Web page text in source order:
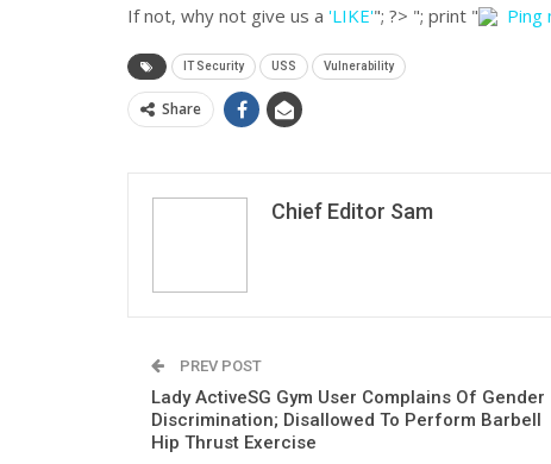
If not, why not give us a 'LIKE'"; ?> "; print " Ping
IT Security USS Vulnerability
Share
Chief Editor Sam
PREV POST
Lady ActiveSG Gym User Complains Of Gender
Discrimination; Disallowed To Perform Barbell
Hip Thrust Exercise